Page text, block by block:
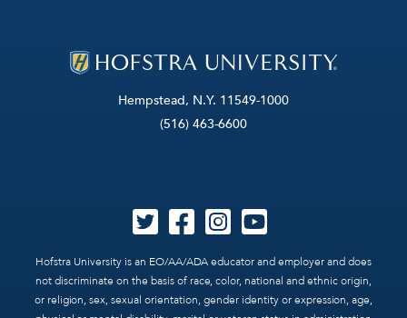
Hempstead, N.Y. 11549-1000
(516) 463-6600
Hofstra University is an EO/AA/ADA educator and employer and does
not discriminate on the basis of race, color, national and ethnic origin,
or religion, sex, sexual orientation, gender identity or expression, age,